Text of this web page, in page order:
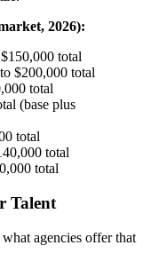
2026):
total
$200,000 total
total
(base plus
total
total
total
Talent
agencies offer that